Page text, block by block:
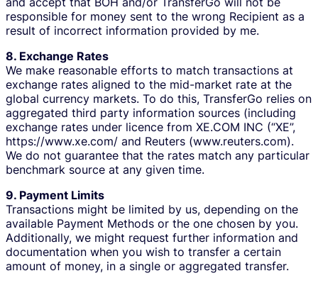
responsible for money sent to the wrong Recipient as a
result of incorrect information provided by me.
8. Exchange Rates
We make reasonable efforts to match transactions at
exchange rates aligned to the mid-market rate at the
global currency markets. To do this, TransferGo relies on
aggregated third party information sources (including
exchange rates under licence from XE.COM INC (“XE”,
https://www.xe.com/ and Reuters (www.reuters.com).
We do not guarantee that the rates match any particular
benchmark source at any given time.
9. Payment Limits
Transactions might be limited by us, depending on the
available Payment Methods or the one chosen by you.
Additionally, we might request further information and
documentation when you wish to transfer a certain
amount of money, in a single or aggregated transfer.